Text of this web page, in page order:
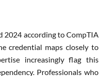
2024 according to CompTIA
credential maps closely to
increasingly flag this
Professionals who